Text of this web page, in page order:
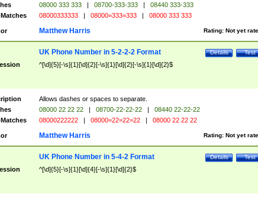
08000 333 333 | 08700-333-333 |
08440 333-333
08000333333 | 08000=333=333 | 08000 333 333
Rating: Not yet
Matthew Harris
Test
Details
UK Phone Number in 5-2-2-2 Format
^[\d]{5}[-\s]{1}[\d]{2}[-\s]{1}[\d]{2}[-\s]{1}[\d]{2}$
Allows dashes or spaces to separate.
08000 22 22 22 | 08700-22-22-22 |
08440 22-22-22
08000222222 | 08000=22=22=22 | 08000 22 22 22
Rating: Not yet
Matthew Harris
Test
Details
UK Phone Number in 5-4-2 Format
^[\d]{5}[-\s]{1}[\d]{4}[-\s]{1}[\d]{2}$